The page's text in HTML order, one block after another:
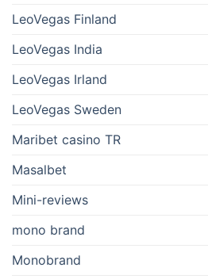
LeoVegas Finland
LeoVegas India
LeoVegas Irland
LeoVegas Sweden
Maribet casino TR
Masalbet
Mini-reviews
mono brand
Monobrand